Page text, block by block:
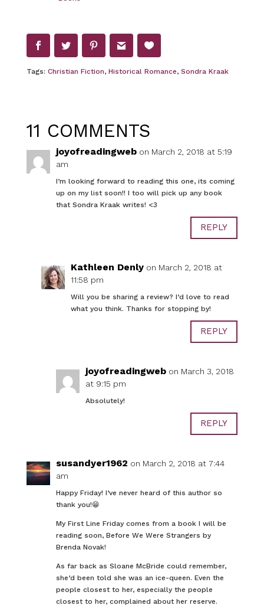
Tags: Christian Fiction, Historical Romance, Sondra Kraak
11 COMMENTS
joyofreadingweb on March 2, 2018 at 5:19
am
I’m looking forward to reading this one, its coming
up on my list soon!! I too will pick up any book
that Sondra Kraak writes! <3
REPLY
Kathleen Denly on March 2, 2018 at
11:58 pm
Will you be sharing a review? I’d love to read
what you think. Thanks for stopping by!
REPLY
joyofreadingweb on March 3, 2018
at 9:15 pm
Absolutely!
REPLY
susandyer1962 on March 2, 2018 at 7:44
am
Happy Friday! I’ve never heard of this author so
thank you!😁
My First Line Friday comes from a book I will be
reading soon, Before We Were Strangers by
Brenda Novak!
As far back as Sloane McBride could remember,
she’d been told she was an ice-queen. Even the
people closest to her, especially the people
closest to her, complained about her reserve.